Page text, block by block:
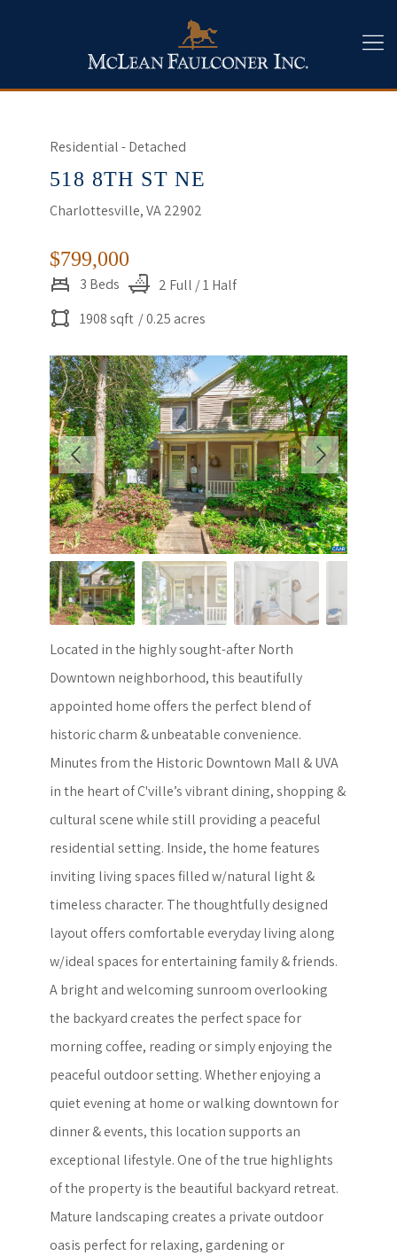
Residential - Detached
518 8TH ST NE
Charlottesville, VA 22902
$799,000
3 Beds
2 Full / 1 Half
1908 sqft / 0.25 acres
Located in the highly sought-after North
Downtown neighborhood, this beautifully
appointed home offers the perfect blend of
historic charm & unbeatable convenience.
Minutes from the Historic Downtown Mall & UVA
in the heart of C'ville’s vibrant dining, shopping &
cultural scene while still providing a peaceful
residential setting. Inside, the home features
inviting living spaces filled w/natural light &
timeless character. The thoughtfully designed
layout offers comfortable everyday living along
w/ideal spaces for entertaining family & friends.
A bright and welcoming sunroom overlooking
the backyard creates the perfect space for
morning coffee, reading or simply enjoying the
peaceful outdoor setting. Whether enjoying a
quiet evening at home or walking downtown for
dinner & events, this location supports an
exceptional lifestyle. One of the true highlights
of the property is the beautiful backyard retreat.
Mature landscaping creates a private outdoor
oasis perfect for relaxing, gardening or